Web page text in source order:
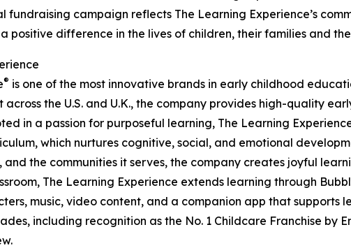
fundraising campaign reflects The Learning Experience’s
positive difference in the lives of children, their families and
® is one of the most innovative brands in early childhood
the U.S. and U.K., the company provides high-quality
in a passion for purposeful learning, The Learning
which nurtures cognitive, social, and emotional
and the communities it serves, the company creates joyful
The Learning Experience extends learning through
music, video content, and a companion app that supports
including recognition as the No. 1 Childcare Franchise by